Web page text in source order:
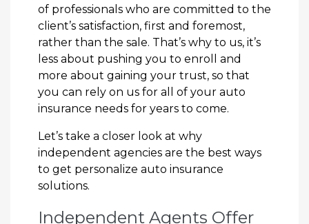
of professionals who are committed to the
client’s satisfaction, first and foremost,
rather than the sale. That’s why to us, it’s
less about pushing you to enroll and
more about gaining your trust, so that
you can rely on us for all of your auto
insurance needs for years to come.
Let’s take a closer look at why
independent agencies are the best ways
to get personalize auto insurance
solutions.
Independent Agents Offer